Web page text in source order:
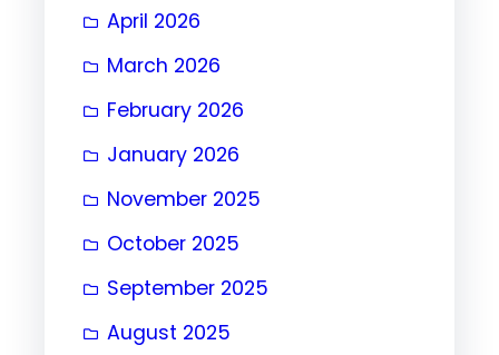
April 2026
March 2026
February 2026
January 2026
November 2025
October 2025
September 2025
August 2025